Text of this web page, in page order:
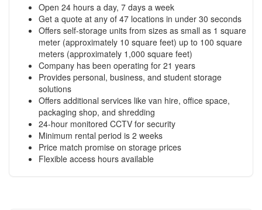
Open 24 hours a day, 7 days a week
Get a quote at any of 47 locations in under 30 seconds
Offers self-storage units from sizes as small as 1 square
meter (approximately 10 square feet) up to 100 square
meters (approximately 1,000 square feet)
Company has been operating for 21 years
Provides personal, business, and student storage
solutions
Offers additional services like van hire, office space,
packaging shop, and shredding
24-hour monitored CCTV for security
Minimum rental period is 2 weeks
Price match promise on storage prices
Flexible access hours available